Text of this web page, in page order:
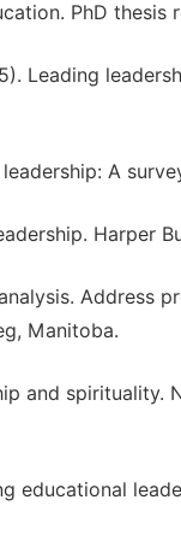
PhD
Leading
A
Harper
Address
Manitoba.
and spirituality.
educational